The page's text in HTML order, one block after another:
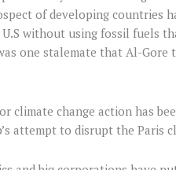
of developing countries
without using fossil fuels
one stalemate that Al-
climate change action has
attempt to disrupt the Paris